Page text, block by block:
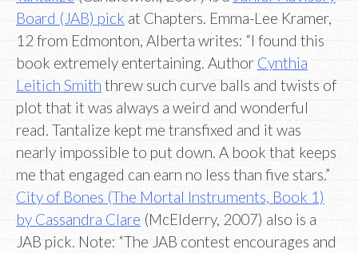
Board (JAB) pick at Chapters. Emma-Lee Kramer,
12 from Edmonton, Alberta writes: “I found this
book extremely entertaining. Author Cynthia
Leitich Smith threw such curve balls and twists of
plot that it was always a weird and wonderful
read. Tantalize kept me transfixed and it was
nearly impossible to put down. A book that keeps
me that engaged can earn no less than five stars.”
City of Bones (The Mortal Instruments, Book 1)
by Cassandra Clare (McElderry, 2007) also is a
JAB pick. Note: “The JAB contest encourages and